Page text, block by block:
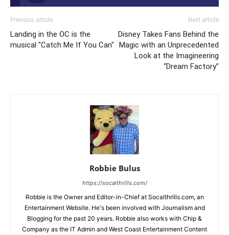
Previous article
Landing in the OC is the
musical "Catch Me If You Can"
Next article
Disney Takes Fans Behind the
Magic with an Unprecedented
Look at the Imagineering
“Dream Factory”
Robbie Bulus
https://socalthrills.com/
Robbie is the Owner and Editor-in-Chief at Socalthrills.com, an
Entertainment Website. He's been involved with Journalism and
Blogging for the past 20 years. Robbie also works with Chip &
Company as the IT Admin and West Coast Entertainment Content